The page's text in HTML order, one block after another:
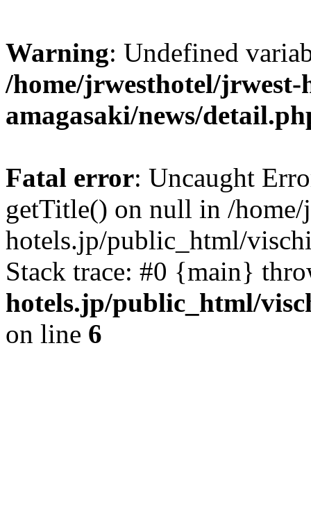
Warning: Undefined
/home/jrwesthotel/
amagasaki/news/
Fatal error: Uncaught
getTitle() on null in /
hotels.jp/public_html/
Stack trace: #0 {main}
hotels.jp/public_html/
on line 6